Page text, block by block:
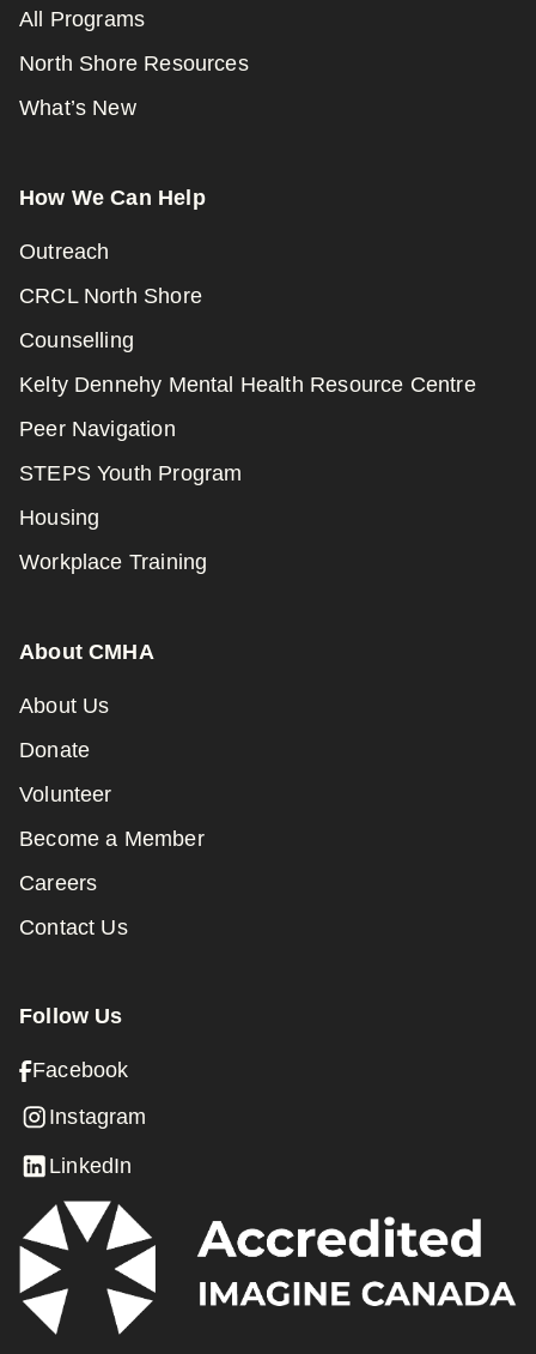
All Programs
North Shore Resources
What’s New
How We Can Help
Outreach
CRCL North Shore
Counselling
Kelty Dennehy Mental Health Resource Centre
Peer Navigation
STEPS Youth Program
Housing
Workplace Training
About CMHA
About Us
Donate
Volunteer
Become a Member
Careers
Contact Us
Follow Us
Facebook
Instagram
LinkedIn